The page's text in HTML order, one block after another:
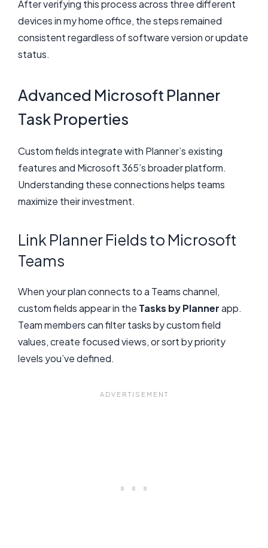
After verifying this process across three different
devices in my home office, the steps remained
consistent regardless of software version or update
status.
Advanced Microsoft Planner
Task Properties
Custom fields integrate with Planner’s existing
features and Microsoft 365’s broader platform.
Understanding these connections helps teams
maximize their investment.
Link Planner Fields to Microsoft
Teams
When your plan connects to a Teams channel,
custom fields appear in the Tasks by Plannerapp.
Team members can filter tasks by custom field
values, create focused views, or sort by priority
levels you’ve defined.